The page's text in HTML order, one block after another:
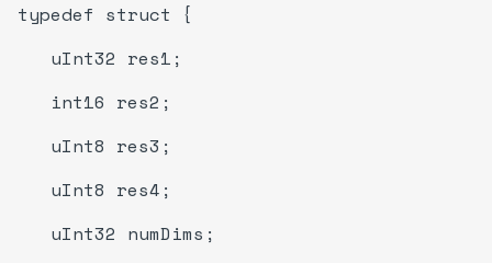
typedef struct {
uInt32 res1;
int16 res2;
uInt8 res3;
uInt8 res4;
uInt32 numDims;